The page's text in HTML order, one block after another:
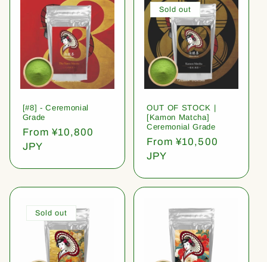
[#8] - Ceremonial
Grade
Regular
price
From ¥10,800
JPY
Sold out
OUT OF STOCK |
[Kamon Matcha]
Ceremonial Grade
Regular
price
From ¥10,500
JPY
Sold out